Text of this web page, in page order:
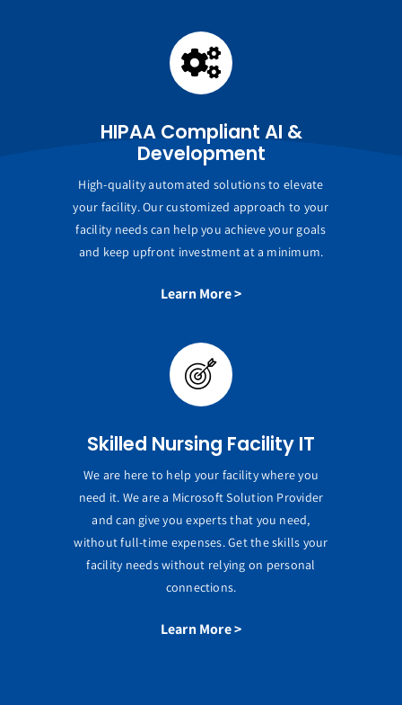
HIPAA Compliant AI &
Development
High-quality automated solutions to elevate
your facility. Our customized approach to your
facility needs can help you achieve your goals
and keep upfront investment at a minimum.
Learn More >
Skilled Nursing Facility IT
We are here to help your facility where you
need it. We are a Microsoft Solution Provider
and can give you experts that you need,
without full-time expenses. Get the skills your
facility needs without relying on personal
connections.
Learn More >